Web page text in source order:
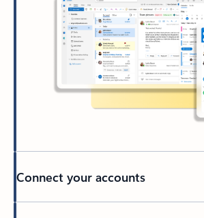
Connect your accounts